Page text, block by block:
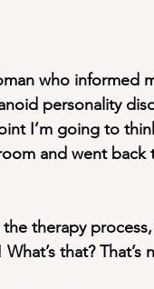
who informed
personality
I’m going to
and went
therapy
that? That’s